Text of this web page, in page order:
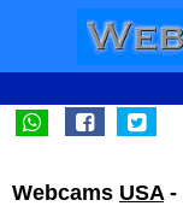
Webcams USA-